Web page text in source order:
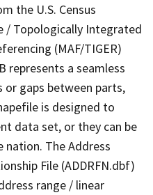
the U.S. Census
/ Topologically Integrated
(MAF/TIGER)
represents a seamless
gaps between parts,
is designed to
data set, or they can be
The Address
File (ADDRFN.dbf)
range / linear